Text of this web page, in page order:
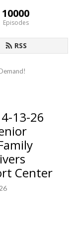
10000
Episodes
RSS
13-26
Center